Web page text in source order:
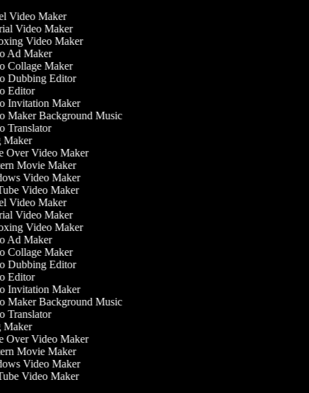
Video Maker
Video Maker
Video Maker
Ad Maker
Collage Maker
Dubbing Editor
Editor
Invitation Maker
Maker Background Music
Translator
Over Video Maker
Movie Maker
Video Maker
Video Maker
Video Maker
Video Maker
Video Maker
Ad Maker
Collage Maker
Dubbing Editor
Editor
Invitation Maker
Maker Background Music
Translator
Over Video Maker
Movie Maker
Video Maker
Video Maker